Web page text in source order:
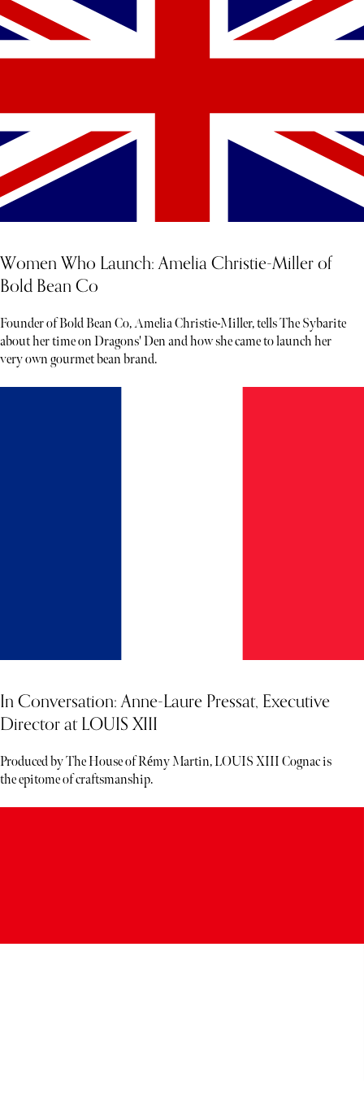
Women Who Launch: Amelia Christie-Miller of
Bold Bean Co
Founder of Bold Bean Co, Amelia Christie-Miller, tells The Sybarite
about her time on Dragons' Den and how she came to launch her
very own gourmet bean brand.
In Conversation: Anne-Laure Pressat, Executive
Director at LOUIS XIII
Produced by The House of Rémy Martin, LOUIS XIII Cognac is
the epitome of craftsmanship.